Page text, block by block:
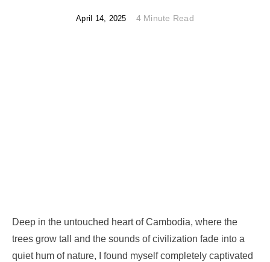
April 14, 2025 4 Minute Read
Deep in the untouched heart of Cambodia, where the
trees grow tall and the sounds of civilization fade into a
quiet hum of nature, I found myself completely captivated